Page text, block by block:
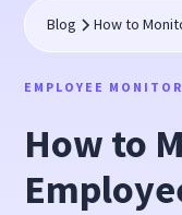
Blog How to
EMPLOYEE
How to